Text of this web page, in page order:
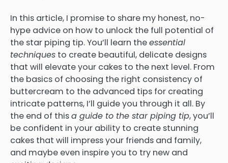
In this article, I promise to share my honest, no-
hype advice on how to unlock the full potential of
the star piping tip. You’ll learn theessential
techniques to create beautiful, delicate designs
that will elevate your cakes to the next level. From
the basics of choosing the right consistency of
buttercream to the advanced tips for creating
intricate patterns, I’ll guide you through it all. By
the end of thisa guide to the star piping tip, you’ll
be confident in your ability to create stunning
cakes that will impress your friends and family,
and maybe even inspire you to try new and